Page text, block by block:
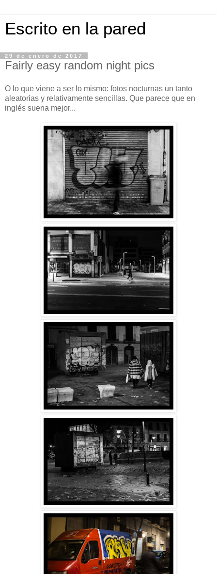
Escrito en la pared
29 de enero de 2017
Fairly easy random night pics
O lo que viene a ser lo mismo: fotos nocturnas un tanto
aleatorias y relativamente sencillas. Que parece que en
inglés suena mejor...